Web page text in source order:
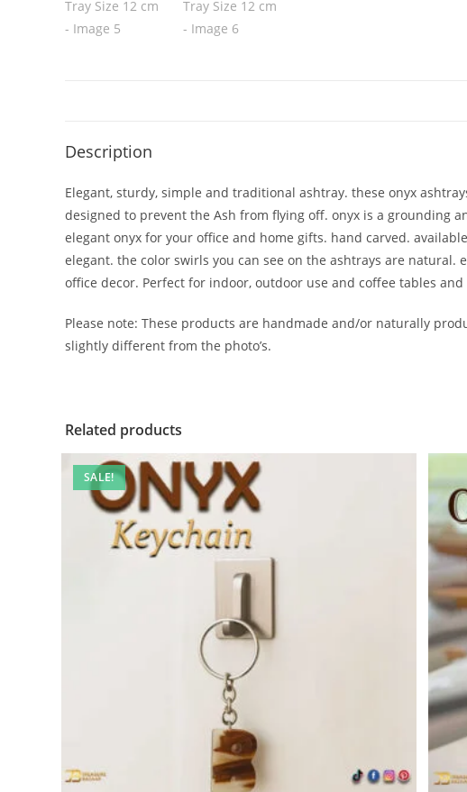
Description
Elegant, sturdy, simple and traditional ashtray. these onyx
designed to prevent the Ash from flying off. onyx is a grounding
elegant onyx for your office and home gifts. hand carved.
elegant. the color swirls you can see on the ashtrays are
office decor. Perfect for indoor, outdoor use and coffee tables
Please note: These products are handmade and/or naturally
slightly different from the photo’s.
Related products
SALE!